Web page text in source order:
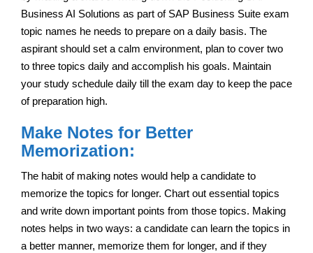
Business AI Solutions as part of SAP Business Suite exam
topic names he needs to prepare on a daily basis. The
aspirant should set a calm environment, plan to cover two
to three topics daily and accomplish his goals. Maintain
your study schedule daily till the exam day to keep the pace
of preparation high.
Make Notes for Better
Memorization:
The habit of making notes would help a candidate to
memorize the topics for longer. Chart out essential topics
and write down important points from those topics. Making
notes helps in two ways: a candidate can learn the topics in
a better manner, memorize them for longer, and if they